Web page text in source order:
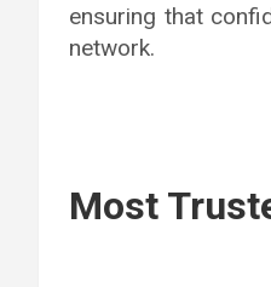
ensuring that
network.
Most